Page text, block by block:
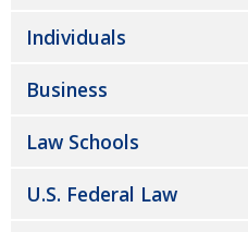
Individuals
Business
Law Schools
U.S. Federal Law